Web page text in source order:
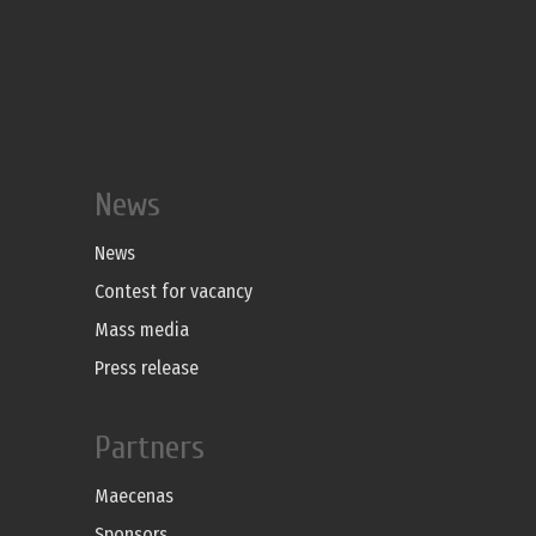
News
News
Contest for vacancy
Mass media
Press release
Partners
Maecenas